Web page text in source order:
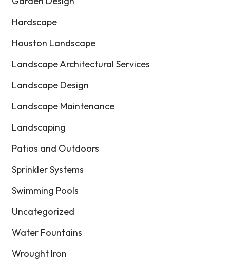
Hardscape
Houston Landscape
Landscape Architectural Services
Landscape Design
Landscape Maintenance
Landscaping
Patios and Outdoors
Sprinkler Systems
Swimming Pools
Uncategorized
Water Fountains
Wrought Iron